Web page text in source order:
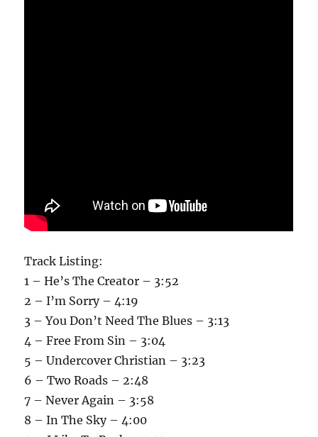
Track Listing:
1 – He’s The Creator – 3:52
2 – I’m Sorry – 4:19
3 – You Don’t Need The Blues – 3:13
4 – Free From Sin – 3:04
5 – Undercover Christian – 3:23
6 – Two Roads – 2:48
7 – Never Again – 3:58
8 – In The Sky – 4:00